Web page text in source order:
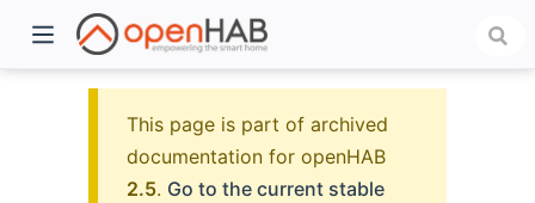
This page is part of archived
documentation for openHAB
2.5. Go to the current stable